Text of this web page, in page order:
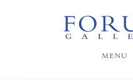
MENU